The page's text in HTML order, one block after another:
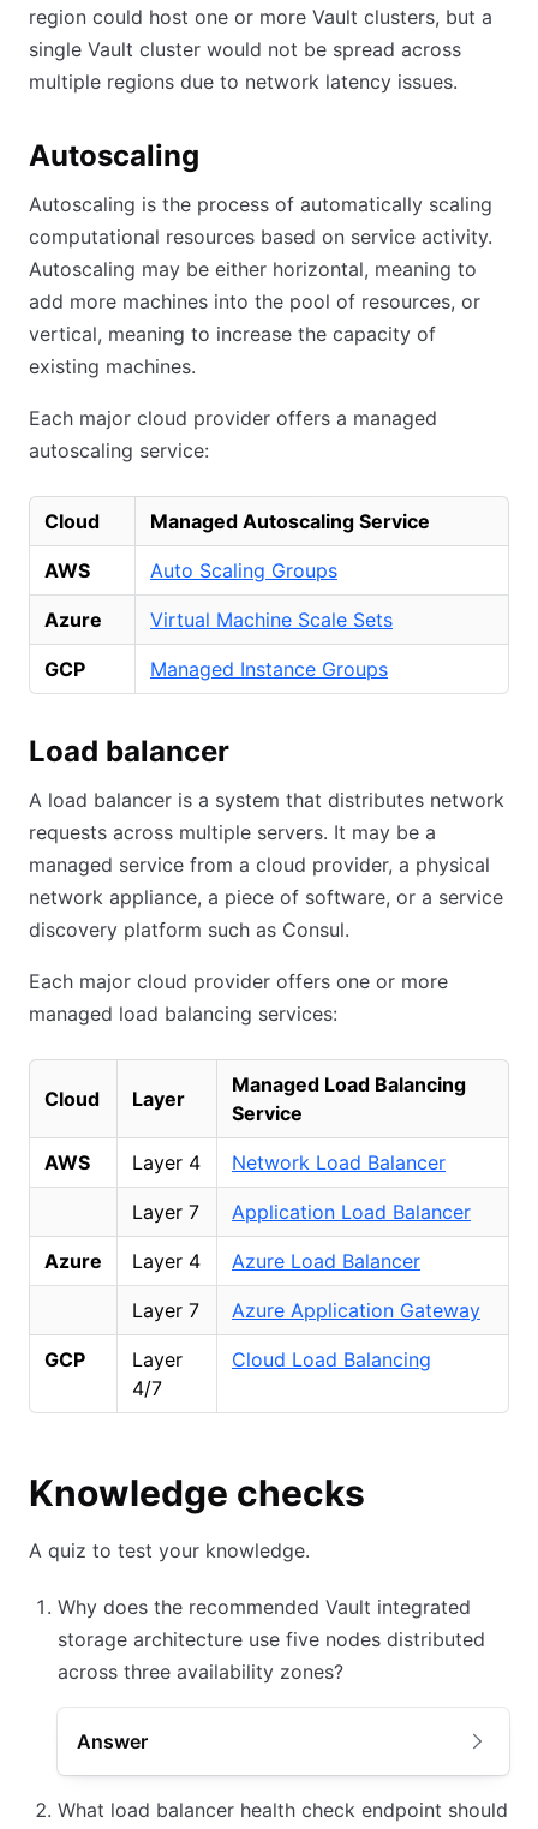
region could host one or more Vault clusters, but a
single Vault cluster would not be spread across
multiple regions due to network latency issues.
Autoscaling
Autoscaling is the process of automatically scaling
computational resources based on service activity.
Autoscaling may be either horizontal, meaning to
add more machines into the pool of resources, or
vertical, meaning to increase the capacity of
existing machines.
Each major cloud provider offers a managed
autoscaling service:
Cloud Managed Autoscaling Service
AWS Auto Scaling Groups
Azure Virtual Machine Scale Sets
GCP Managed Instance Groups
Load balancer
A load balancer is a system that distributes network
requests across multiple servers. It may be a
managed service from a cloud provider, a physical
network appliance, a piece of software, or a service
discovery platform such as Consul.
Each major cloud provider offers one or more
managed load balancing services:
Cloud Layer
Managed Load Balancing
Service
AWS Layer 4 Network Load Balancer
Layer 7 Application Load Balancer
Azure Layer 4 Azure Load Balancer
Layer 7 Azure Application Gateway
GCP
Layer
4/7
Cloud Load Balancing
Knowledge checks
A quiz to test your knowledge.
Why does the recommended Vault integrated
storage architecture use five nodes distributed
across three availability zones?
Answer
What load balancer health check endpoint should